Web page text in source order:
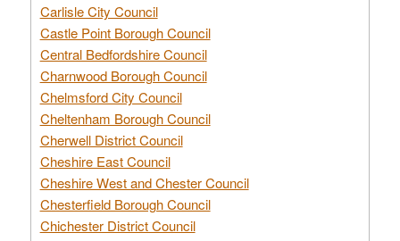
Carlisle City Council
Castle Point Borough Council
Central Bedfordshire Council
Charnwood Borough Council
Chelmsford City Council
Cheltenham Borough Council
Cherwell District Council
Cheshire East Council
Cheshire West and Chester Council
Chesterfield Borough Council
Chichester District Council